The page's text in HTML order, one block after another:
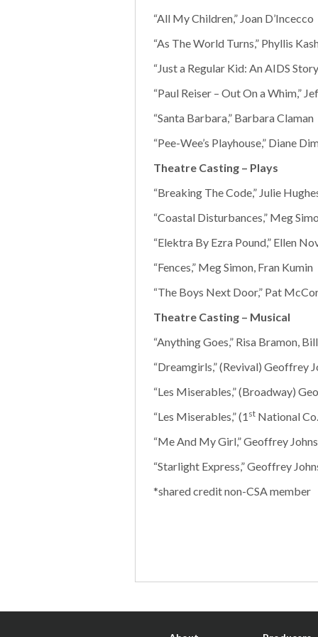
“All My Children,” Joan D’Incecco
“As The World Turns,” Phyllis
“Just a Regular Kid: An AIDS
“Paul Reiser – Out On a Whim,”
“Santa Barbara,” Barbara Claman
“Pee-Wee’s Playhouse,” Diane
Theatre Casting – Plays
“Breaking The Code,” Julie
“Coastal Disturbances,” Meg
“Elektra By Ezra Pound,” Ellen
“Fences,” Meg Simon, Fran Kumin
“The Boys Next Door,” Pat
Theatre Casting – Musical
“Anything Goes,” Risa Bramon,
“Dreamgirls,” (Revival) Geoffrey
“Les Miserables,” (Broadway)
“Les Miserables,” (1 stNational
“Me And My Girl,” Geoffrey
“Starlight Express,” Geoffrey
*shared credit non-CSA member